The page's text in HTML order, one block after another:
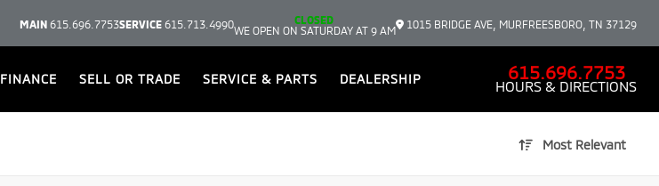
MAIN 615.696.7753SERVICE 615.713.4990
CLOSED
WE OPEN ON SATURDAY AT 9 AM
1015 BRIDGE AVE, MURFREESBORO, TN 37129
FINANCE SELL OR TRADE SERVICE & PARTS DEALERSHIP 615.696.7753
HOURS & DIRECTIONS
Most Relevant